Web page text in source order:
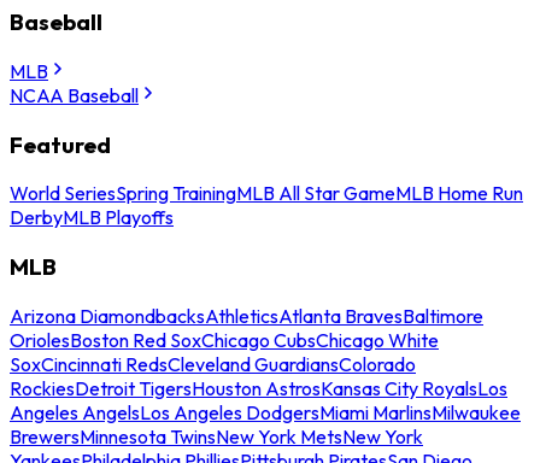
Baseball
MLB
NCAA Baseball
Featured
World SeriesSpring TrainingMLB All Star GameMLB Home Run
DerbyMLB Playoffs
MLB
Arizona DiamondbacksAthleticsAtlanta BravesBaltimore
OriolesBoston Red SoxChicago CubsChicago White
SoxCincinnati RedsCleveland GuardiansColorado
RockiesDetroit TigersHouston AstrosKansas City RoyalsLos
Angeles AngelsLos Angeles DodgersMiami MarlinsMilwaukee
BrewersMinnesota TwinsNew York MetsNew York